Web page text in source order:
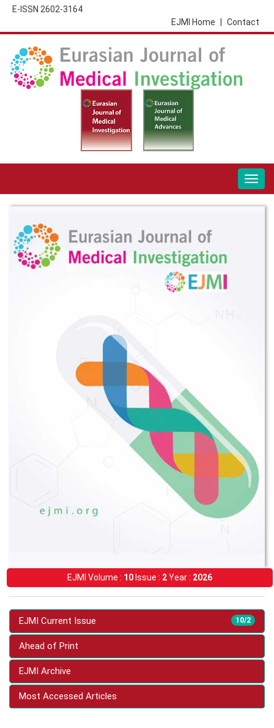
E-ISSN 2602-3164
Contact
EJMI Home
EJMI Volume : 10Issue : 2Year : 2026
10/2
EJMI Current Issue
Ahead of Print
EJMI Archive
Most Accessed Articles